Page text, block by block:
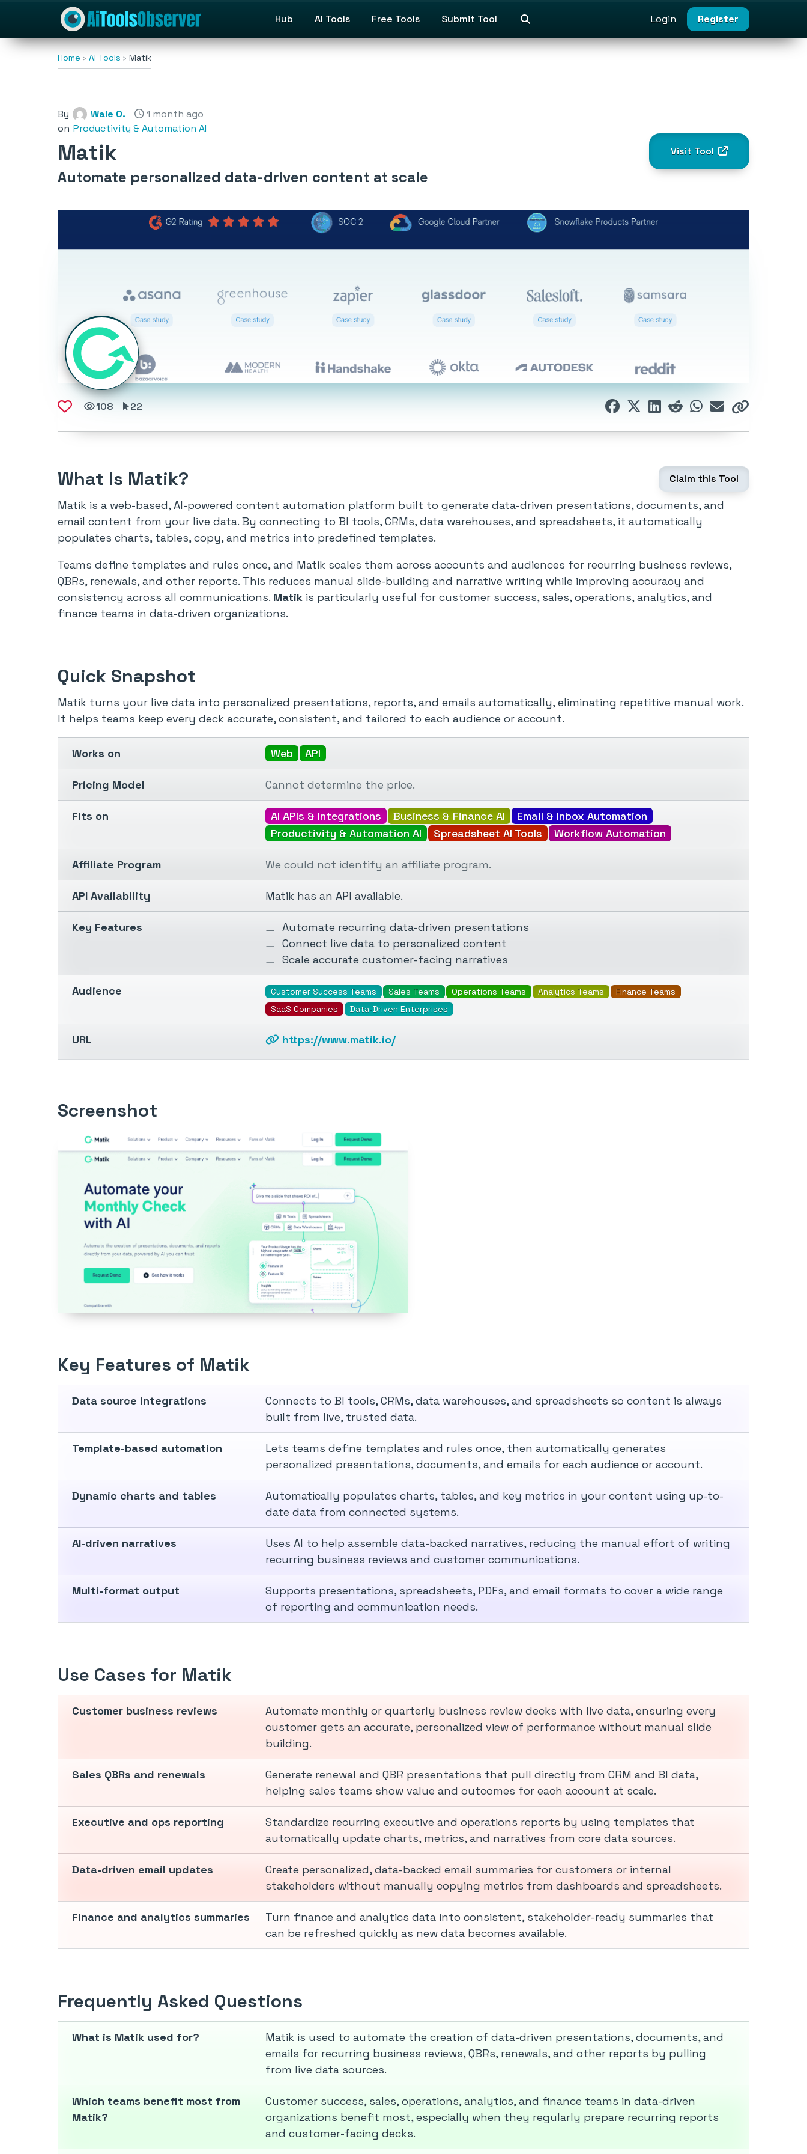
Hub AI Tools Free Tools Submit Tool Login Register
Home AI Tools Matik
By Wale O.
1 month ago
on Productivity & Automation AI
Matik
Automate personalized data-driven content at scale
Visit Tool
108 22
What Is Matik? Claim this Tool
Matik is a web-based, AI-powered content automation platform built to generate data-driven presentations, documents, and
email content from your live data. By connecting to BI tools, CRMs, data warehouses, and spreadsheets, it automatically
populates charts, tables, copy, and metrics into predefined templates.
Teams define templates and rules once, and Matik scales them across accounts and audiences for recurring business reviews,
QBRs, renewals, and other reports. This reduces manual slide-building and narrative writing while improving accuracy and
consistency across all communications. Matik is particularly useful for customer success, sales, operations, analytics, and
finance teams in data-driven organizations.
Quick Snapshot
Matik turns your live data into personalized presentations, reports, and emails automatically, eliminating repetitive manual work.
It helps teams keep every deck accurate, consistent, and tailored to each audience or account.
Works on Web API
Pricing Model Cannot determine the price.
Fits on AI APIs & Integrations Business & Finance AI
Email & Inbox Automation
Productivity & Automation AI
Spreadsheet AI Tools Workflow Automation
Affiliate Program We could not identify an affiliate program.
API Availability Matik has an API available.
Key Features
Automate recurring data-driven presentations
Connect live data to personalized content
Scale accurate customer-facing narratives
Audience Customer Success Teams Sales Teams Operations Teams Analytics Teams
Finance Teams
SaaS Companies
Data-Driven Enterprises
URL https://www.matik.io/
Screenshot
Key Features of Matik
Data source integrations
Connects to BI tools, CRMs, data warehouses, and spreadsheets so content is always
built from live, trusted data.
Template-based automation
Lets teams define templates and rules once, then automatically generates
personalized presentations, documents, and emails for each audience or account.
Dynamic charts and tables
Automatically populates charts, tables, and key metrics in your content using up-to-
date data from connected systems.
AI-driven narratives
Uses AI to help assemble data-backed narratives, reducing the manual effort of writing
recurring business reviews and customer communications.
Multi-format output
Supports presentations, spreadsheets, PDFs, and email formats to cover a wide range
of reporting and communication needs.
Use Cases for Matik
Customer business reviews
Automate monthly or quarterly business review decks with live data, ensuring every
customer gets an accurate, personalized view of performance without manual slide
building.
Sales QBRs and renewals
Generate renewal and QBR presentations that pull directly from CRM and BI data,
helping sales teams show value and outcomes for each account at scale.
Executive and ops reporting
Standardize recurring executive and operations reports by using templates that
automatically update charts, metrics, and narratives from core data sources.
Data-driven email updates
Create personalized, data-backed email summaries for customers or internal
stakeholders without manually copying metrics from dashboards and spreadsheets.
Finance and analytics summaries
Turn finance and analytics data into consistent, stakeholder-ready summaries that
can be refreshed quickly as new data becomes available.
Frequently Asked Questions
What is Matik used for?
Matik is used to automate the creation of data-driven presentations, documents, and
emails for recurring business reviews, QBRs, renewals, and other reports by pulling
from live data sources.
Which teams benefit most from
Matik?
Customer success, sales, operations, analytics, and finance teams in data-driven
organizations benefit most, especially when they regularly prepare recurring reports
and customer-facing decks.